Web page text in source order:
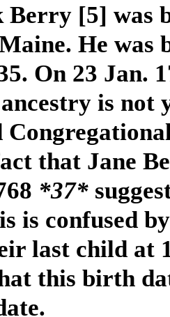
Berry [5] was
He was
On 23 Jan.
ancestry is
that Jane
*37*
is confused
last child at
this birth